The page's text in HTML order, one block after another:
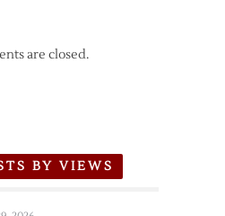
are closed.
BY VIEWS